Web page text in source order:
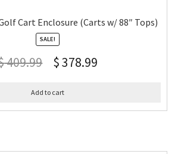
Cart Enclosure (Carts w/ 88″ Tops)
SALE!
409.99 $378.99
Add to cart